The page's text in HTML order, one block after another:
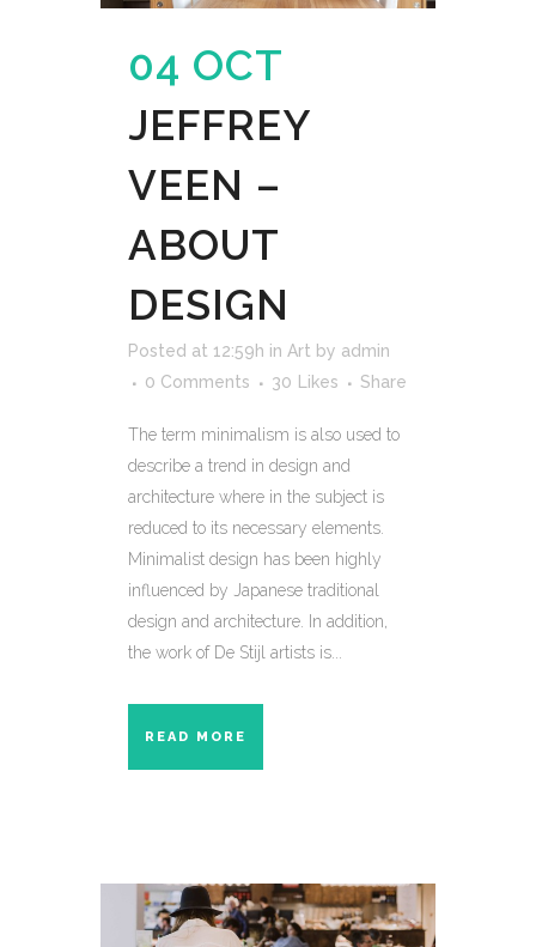
04 OCT
JEFFREY
VEEN –
ABOUT
DESIGN
Posted at 12:59h in Art by admin
0 Comments
30 Likes Share
The term minimalism is also used to
describe a trend in design and
architecture where in the subject is
reduced to its necessary elements.
Minimalist design has been highly
influenced by Japanese traditional
design and architecture. In addition,
the work of De Stijl artists is...
READ MORE